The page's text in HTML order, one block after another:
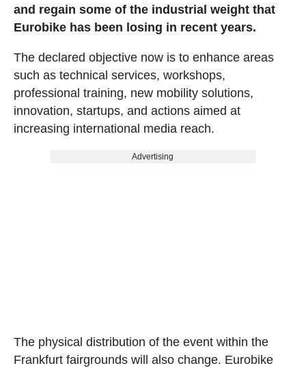
and regain some of the industrial weight that
Eurobike has been losing in recent years.
The declared objective now is to enhance areas
such as technical services, workshops,
professional training, new mobility solutions,
innovation, startups, and actions aimed at
increasing international media reach.
Advertising
The physical distribution of the event within the
Frankfurt fairgrounds will also change. Eurobike